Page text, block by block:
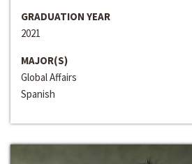
GRADUATION YEAR
2021
MAJOR(S)
Global Affairs
Spanish